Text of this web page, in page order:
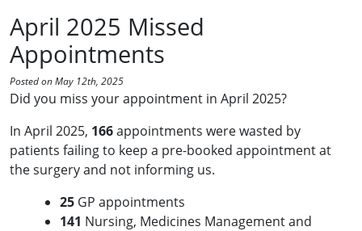
April 2025 Missed
Appointments
Posted on May 12th, 2025
Did you miss your appointment in April 2025?
In April 2025, 166appointments were wasted by
patients failing to keep a pre-booked appointment at
the surgery and not informing us.
25 GP appointments
141 Nursing, Medicines Management and